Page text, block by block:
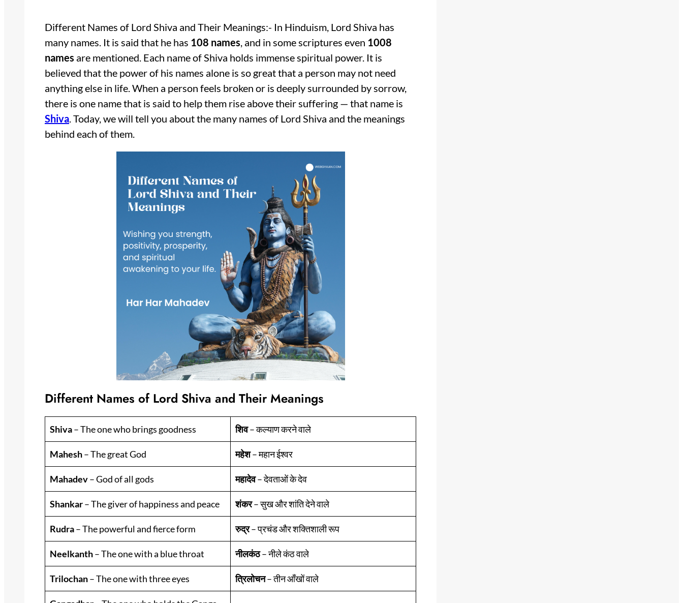
Different Names of Lord Shiva and Their Meanings:- In Hinduism, Lord Shiva has
many names. It is said that he has 108 names, and in some scriptures even 1008
names are mentioned. Each name of Shiva holds immense spiritual power. It is
believed that the power of his names alone is so great that a person may not need
anything else in life. When a person feels broken or is deeply surrounded by sorrow,
there is one name that is said to help them rise above their suffering — that name is
Shiva. Today, we will tell you about the many names of Lord Shiva and the meanings
behind each of them.
Different Names of Lord Shiva and Their Meanings
Shiva– The one who brings goodness शिव– कल्याण करने वाले
Mahesh– The great God महेश– महान ईश्वर
Mahadev– God of all gods महादेव– देवताओं के देव
Shankar– The giver of happiness and peace शंकर– सुख और शांति देने वाले
Rudra– The powerful and fierce form रुद्र– प्रचंड और शक्तिशाली रूप
Neelkanth– The one with a blue throat नीलकंठ– नीले कंठ वाले
Trilochan– The one with three eyes त्रिलोचन– तीन आँखों वाले